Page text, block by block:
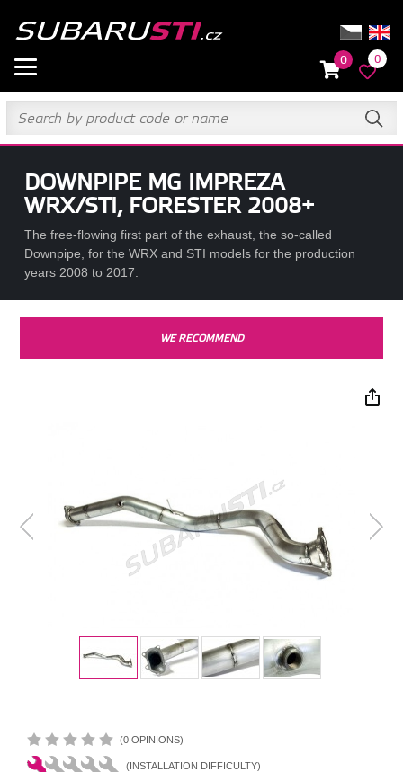
0 0
DOWNPIPE MG IMPREZA
WRX/STI, FORESTER 2008+
The free-flowing first part of the exhaust, the so-called
Downpipe, for the WRX and STI models for the production
years 2008 to 2017.
WE RECOMMEND
(0 OPINIONS)
(INSTALLATION DIFFICULTY)